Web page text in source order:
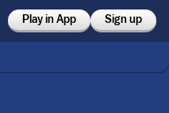
Play in App Sign up